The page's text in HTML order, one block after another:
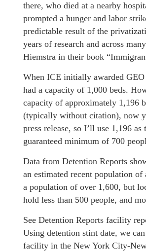
there, who died at a nearby
prompted a hunger and labor
predictable result of the
years of research and across
Hiemstra in their book
When ICE initially awarded GEO
had a capacity of 1,000 beds.
capacity of approximately 1,196
(typically without citation), now
press release, so I’ll use 1,196
guaranteed minimum of 700
Data from Detention Reports
an estimated recent population
a population of over 1,600, but
hold less than 500 people, and
See Detention Reports facility
Using detention stint date, we
facility in the New York City-